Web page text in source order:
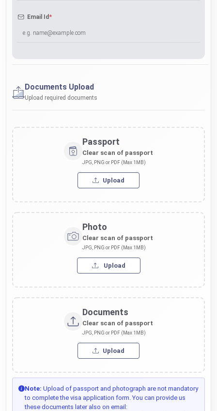
Email Id*
Documents Upload
Upload required documents
Passport
Clear scan of passport
JPG, PNG or PDF (Max 1MB)
Upload
Photo
Clear scan of passport
JPG, PNG or PDF (Max 1MB)
Upload
Documents
Clear scan of passport
JPG, PNG or PDF (Max 1MB)
Upload
Note: Upload of passport and photograph are not mandatory
to complete the visa application form. You can provide us
these documents later also on email: